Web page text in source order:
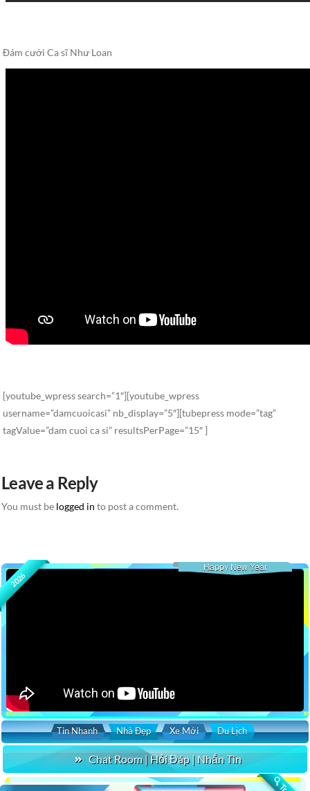
Đám cưới Ca sĩ Như Loan
[youtube_wpress search=”1″][youtube_wpress
username=”damcuoicasi” nb_display=”5″][tubepress mode=”tag”
tagValue=”dam cuoi ca si” resultsPerPage=”15″ ]
Leave a Reply
You must be logged in to post a comment.
2026
Happy New Year
Tin Nhanh Nhà Đẹp Xe Mới Du Lịch
Chat Room | Hỏi Đáp | Nhắn Tin